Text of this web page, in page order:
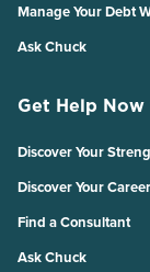
Manage Your Debt
Ask Chuck
Get Help
Discover Your
Discover Your
Find a Consultant
Ask Chuck